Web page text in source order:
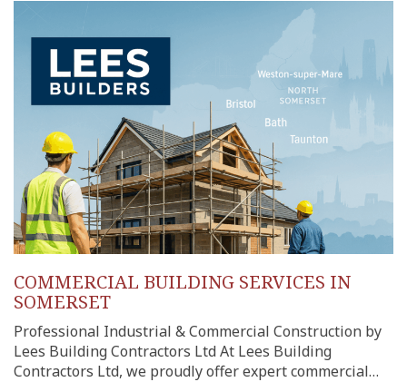
COMMERCIAL BUILDING SERVICES IN
SOMERSET
Professional Industrial & Commercial Construction by
Lees Building Contractors Ltd At Lees Building
Contractors Ltd, we proudly offer expert commercial…